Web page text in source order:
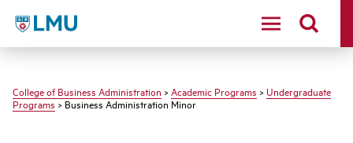
LMU - Loyola Marymount University logo
College of Business Administration > Academic Programs > Undergraduate
Programs> Business Administration Minor